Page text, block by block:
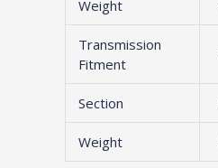
Weight
Transmission
Fitment
Section
Weight